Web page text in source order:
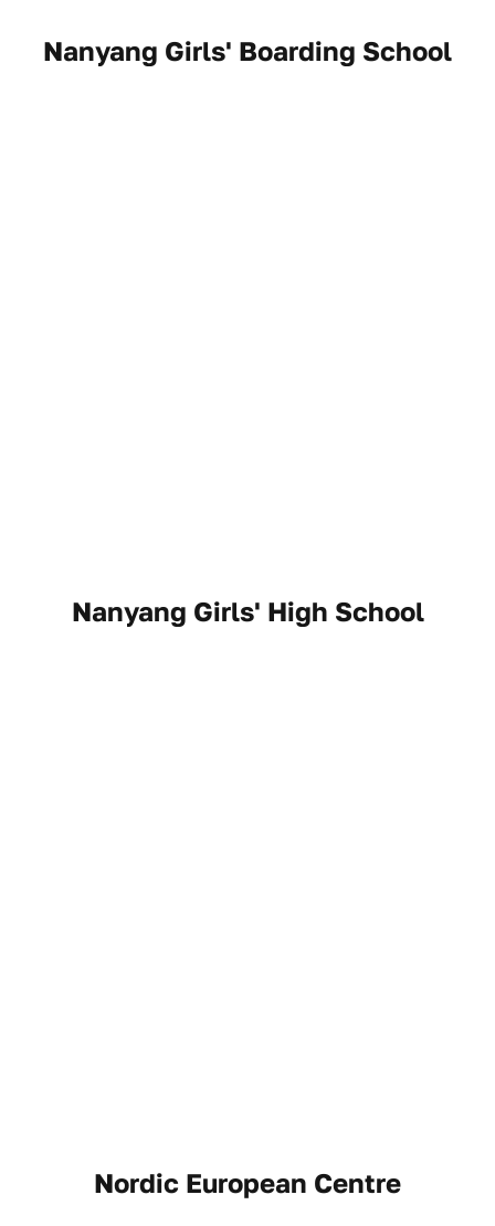
Nanyang Girls' Boarding School
Nanyang Girls' High School
Nordic European Centre